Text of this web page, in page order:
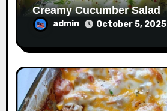
Creamy Cucumber Salad
admin October 5, 2025